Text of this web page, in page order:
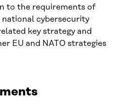
to the requirements of
cybersecurity
key strategy and
EU and NATO strategies